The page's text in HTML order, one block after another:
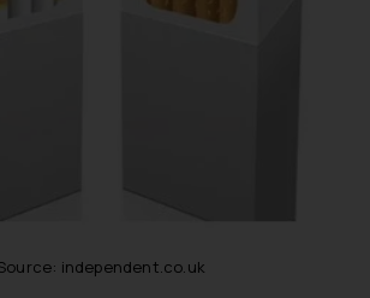
independent.co.uk